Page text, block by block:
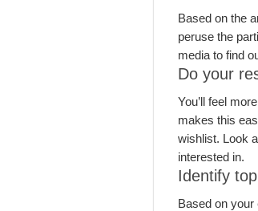
Based on the
peruse the
media to find
Do your
You’ll feel
makes this
wishlist. Look
interested in.
Identify
Based on your